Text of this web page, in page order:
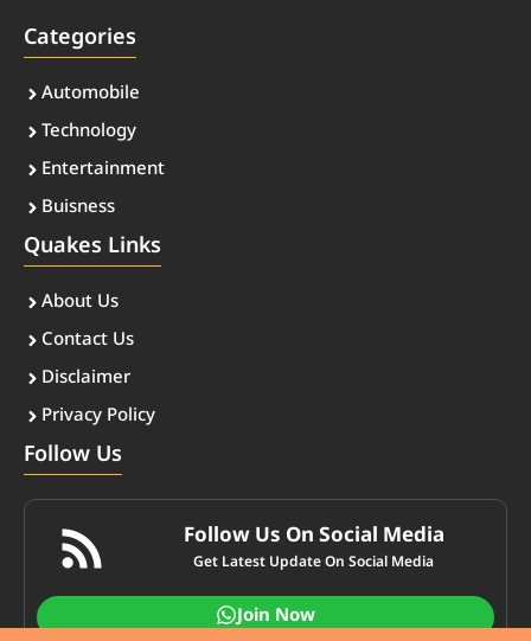
Categories
Automobile
Technology
Entertainment
Buisness
Quakes Links
About Us
Contact Us
Disclaimer
Privacy Policy
Follow Us
Follow Us On Social Media
Get Latest Update On Social Media
Join Now